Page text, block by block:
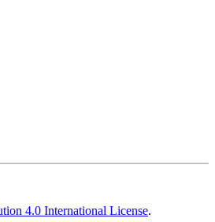
4.0 International License.